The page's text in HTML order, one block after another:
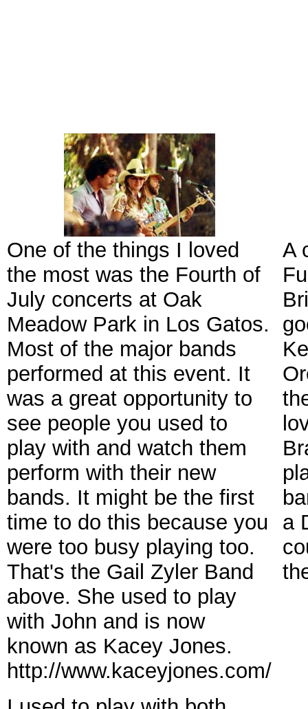
One of the things I loved
the most was the Fourth of
July concerts at Oak
Meadow Park in Los Gatos.
Most of the major bands
performed at this event. It
was a great opportunity to
see people you used to
play with and watch them
perform with their new
bands. It might be the first
time to do this because you
were too busy playing too.
That's the Gail Zyler Band
above. She used to play
with John and is now
known as Kacey Jones.
http://www.kaceyjones.com/
A
a